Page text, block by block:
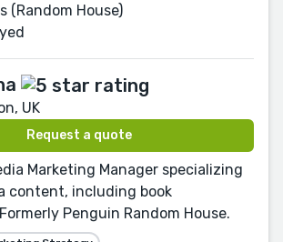
(Random House)
UK
Request a quote
Marketing Manager specializing
content, including book
Penguin Random House.